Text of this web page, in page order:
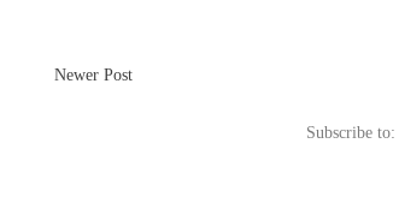
Newer Post
Subscribe to: